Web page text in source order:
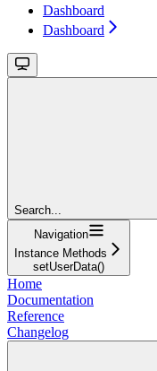
Dashboard
Dashboard
Search...
Navigation
Instance Methods
setUserData()
Home
Documentation
Reference
Changelog